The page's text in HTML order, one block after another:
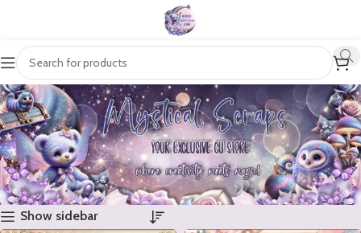
Show sidebar